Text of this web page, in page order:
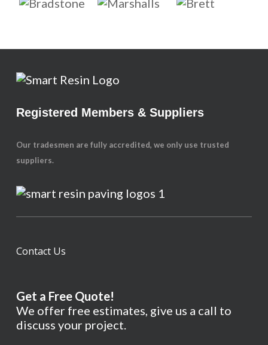
Registered Members & Suppliers
Our tradesmen are fully accredited, we only use trusted
suppliers.
Contact Us
Get a Free Quote!
We offer free estimates, give us a call to
discuss your project.